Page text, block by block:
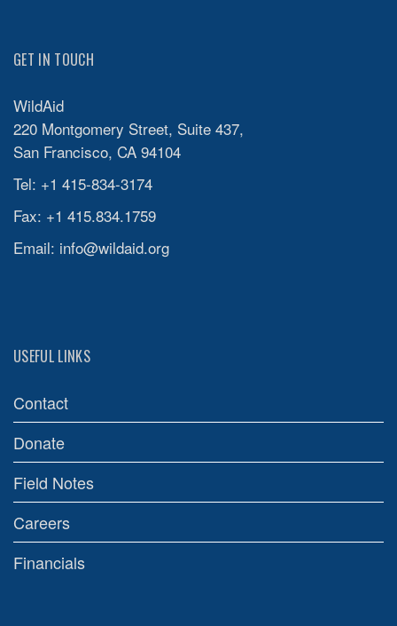
GET IN TOUCH
WildAid
220 Montgomery Street, Suite 437,
San Francisco, CA 94104
Tel: +1 415-834-3174
Fax: +1 415.834.1759
Email: info@wildaid.org
USEFUL LINKS
Contact
Donate
Field Notes
Careers
Financials